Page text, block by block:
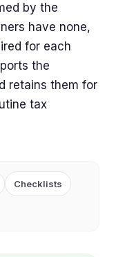
by the
have none,
for each
the
retains them for
tax
Checklists